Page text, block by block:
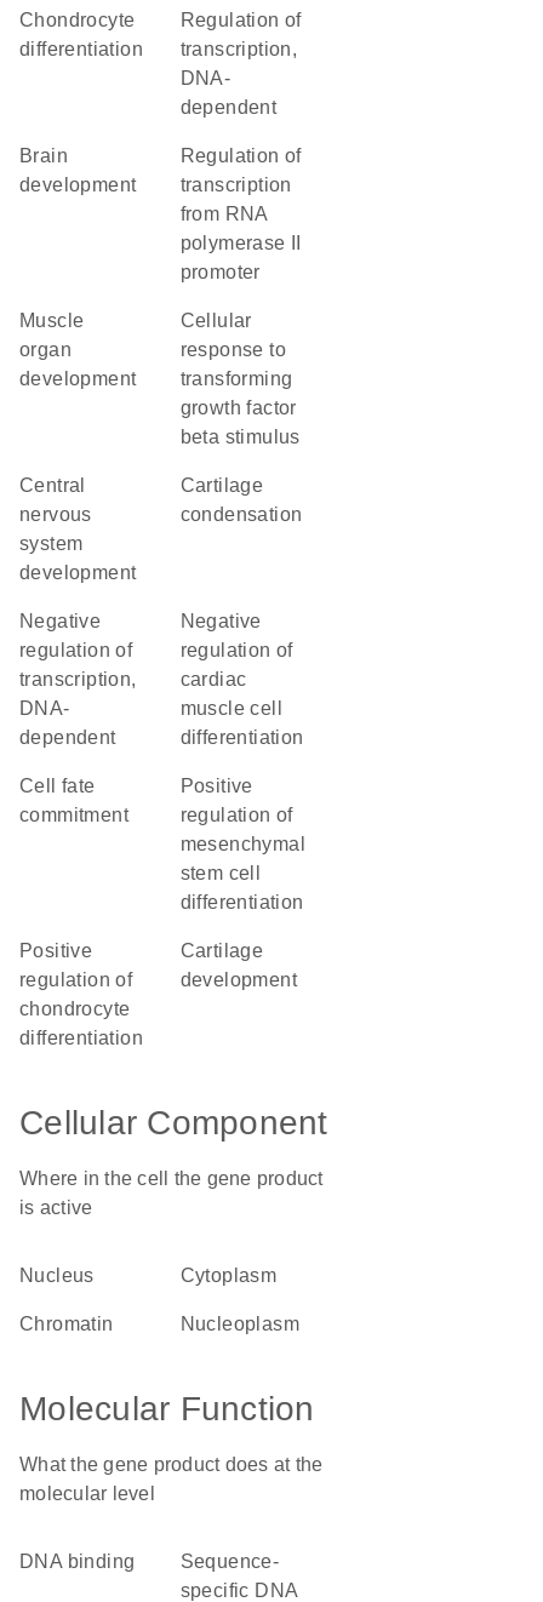
chondrocyte
differentiation
regulation of
transcription,
DNA-
dependent
brain
development
regulation of
transcription
from RNA
polymerase II
promoter
muscle
organ
development
cellular
response to
transforming
growth factor
beta stimulus
central
nervous
system
development
cartilage
condensation
negative
regulation of
transcription,
DNA-
dependent
negative
regulation of
cardiac
muscle cell
differentiation
cell fate
commitment
positive
regulation of
mesenchymal
stem cell
differentiation
positive
regulation of
chondrocyte
differentiation
cartilage
development
Cellular Component
Where in the cell the gene product
is active
nucleus cytoplasm
chromatin nucleoplasm
Molecular Function
What the gene product does at the
molecular level
DNA binding
sequence-
specific DNA